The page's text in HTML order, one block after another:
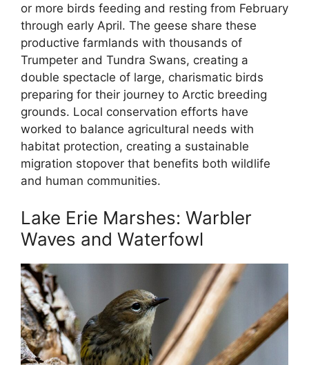
or more birds feeding and resting from February
through early April. The geese share these
productive farmlands with thousands of
Trumpeter and Tundra Swans, creating a
double spectacle of large, charismatic birds
preparing for their journey to Arctic breeding
grounds. Local conservation efforts have
worked to balance agricultural needs with
habitat protection, creating a sustainable
migration stopover that benefits both wildlife
and human communities.
Lake Erie Marshes: Warbler
Waves and Waterfowl